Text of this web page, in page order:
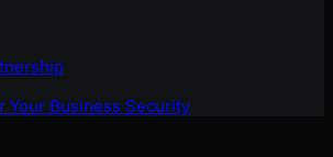
Your Business Security